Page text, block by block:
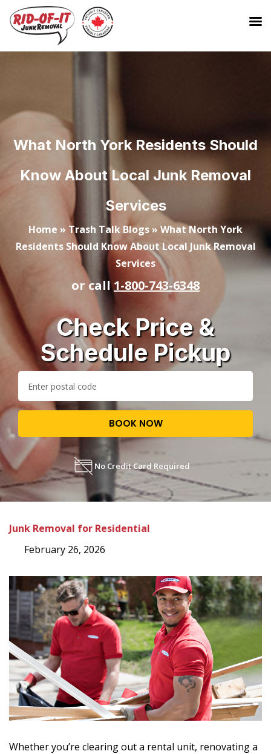
What North York Residents Should
Know About Local Junk Removal
Services
Home » Trash Talk Blogs» What North York
Residents Should Know About Local Junk Removal
Services
or call1-800-743-6348
Check Price &
Schedule Pickup
BOOK NOW
No Credit Card Required
Junk Removal for Residential
February 26, 2026
Whether you’re clearing out a rental unit, renovating a